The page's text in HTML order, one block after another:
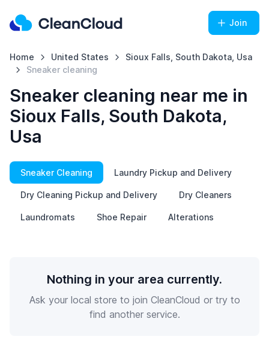
Join
Home United States
Sioux Falls, South Dakota, Usa
Sneaker cleaning
Sneaker cleaning near me in
Sioux Falls, South Dakota,
Usa
Sneaker Cleaning Laundry Pickup and Delivery
Dry Cleaning Pickup and Delivery Dry Cleaners
Laundromats Shoe Repair Alterations
Nothing in your area currently.
Ask your local store to join CleanCloud or try to
find another service.